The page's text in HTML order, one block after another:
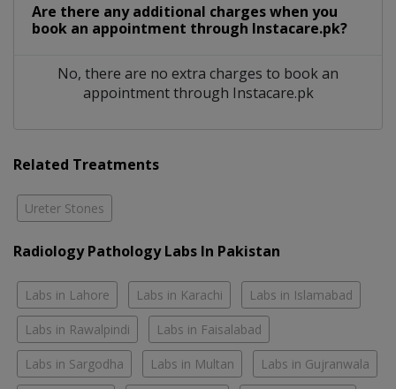
Are there any additional charges when you
book an appointment through Instacare.pk?
No, there are no extra charges to book an
appointment through Instacare.pk
Related Treatments
Ureter Stones
Radiology Pathology Labs In Pakistan
Labs in Lahore Labs in Karachi Labs in Islamabad
Labs in Rawalpindi Labs in Faisalabad
Labs in Sargodha Labs in Multan Labs in Gujranwala